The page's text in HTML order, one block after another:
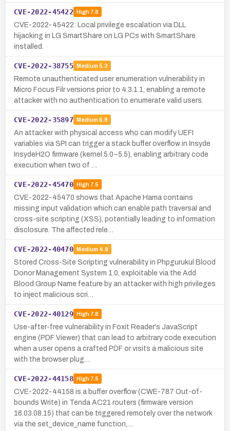
CVE-2022-45422 High7.8
CVE-2022-45422: Local privilege escalation via DLL
hijacking in LG SmartShare on LG PCs with SmartShare
installed.
CVE-2022-38755 Medium 5.3
Remote unauthenticated user enumeration vulnerability in
Micro Focus Filr versions prior to 4.3.1.1, enabling a remote
attacker with no authentication to enumerate valid users.
CVE-2022-35897 Medium 6.8
An attacker with physical access who can modify UEFI
variables via SPI can trigger a stack buffer overflow in Insyde
InsydeH2O firmware (kernel 5.0–5.5), enabling arbitrary code
execution when two of …
CVE-2022-45470 High7.5
CVE-2022-45470 shows that Apache Hama contains
missing input validation which can enable path traversal and
cross-site scripting (XSS), potentially leading to information
disclosure. The affected rele…
CVE-2022-40470 Medium 4.8
Stored Cross-Site Scripting vulnerability in Phpgurukul Blood
Donor Management System 1.0, exploitable via the Add
Blood Group Name feature by an attacker with high privileges
to inject malicious scri…
CVE-2022-40129 High7.8
Use-after-free vulnerability in Foxit Reader's JavaScript
engine (PDF Viewer) that can lead to arbitrary code execution
when a user opens a crafted PDF or visits a malicious site
with the browser plug…
CVE-2022-44158 High7.5
CVE-2022-44158 is a buffer overflow (CWE-787 Out-of-
bounds Write) in Tenda AC21 routers (firmware version
16.03.08.15) that can be triggered remotely over the network
via the set_device_name function,…